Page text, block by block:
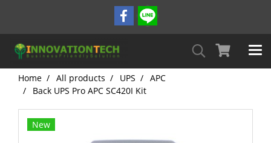
Home All products UPS
APC
Back UPS Pro APC SC420I Kit
New